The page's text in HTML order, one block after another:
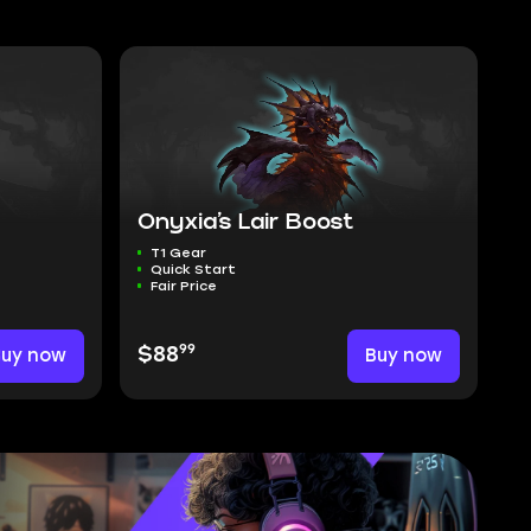
now
Onyxia’s Lair Boost
T1 Gear
Quick Start
Fair Price
$8899 Buy now